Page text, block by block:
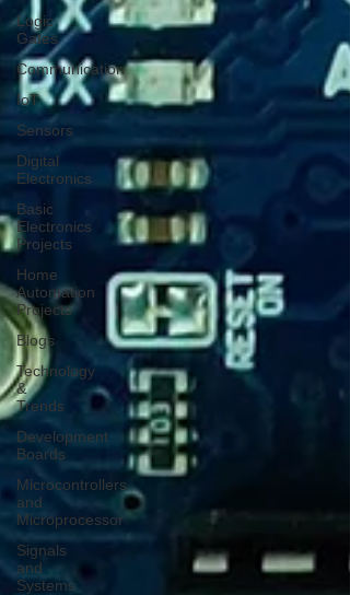
Logic
Gates
Communication
IoT
Sensors
Digital
Electronics
Basic
Electronics
Projects
Home
Automation
Projects
Blogs
Technology
&
Trends
Development
Boards
Microcontrollers
and
Microprocessor
Signals
and
Systems